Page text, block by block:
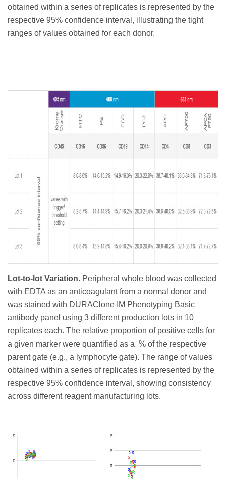
obtained within a series of replicates is represented by the
respective 95% confidence interval, illustrating the tight
ranges of values obtained for each donor.
Lot-to-lot Variation. Peripheral whole blood was collected
with EDTA as an anticoagulant from a normal donor and
was stained with DURAClone IM Phenotyping Basic
antibody panel using 3 different production lots in 10
replicates each. The relative proportion of positive cells for
a given marker were quantified as a % of the respective
parent gate (e.g., a lymphocyte gate). The range of values
obtained within a series of replicates is represented by the
respective 95% confidence interval, showing consistency
across different reagent manufacturing lots.